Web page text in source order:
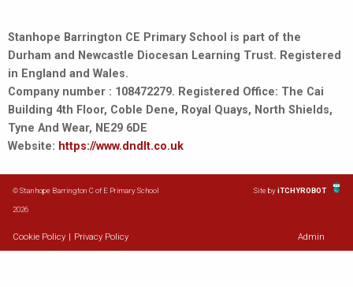
Stanhope Barrington CE Primary School is part of the
Durham and Newcastle Diocesan Learning Trust. Registered
in England and Wales.
Company number : 108472279. Registered Office: The Cai
Building 4th Floor, Coble Dene, Royal Quays, North Shields,
Tyne And Wear, NE29 6DE
Website: https://www.dndlt.co.uk
© Stanhope Barrington C of E Primary School
2026
Site byiTCHYROBOT
Cookie Policy Privacy Policy Admin